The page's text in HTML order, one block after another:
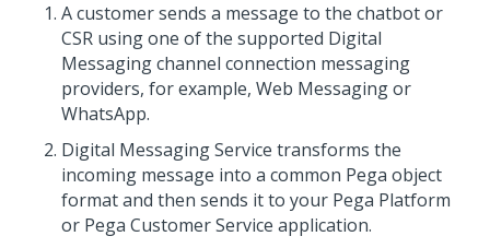
A customer sends a message to the chatbot or
CSR using one of the supported Digital
Messagingchannel connection messaging
providers, for example, Web Messagingor
WhatsApp.
Digital Messaging Service transforms the
incoming message into a common Pega object
format and then sends it to your Pega Platform
or Pega Customer Service application.